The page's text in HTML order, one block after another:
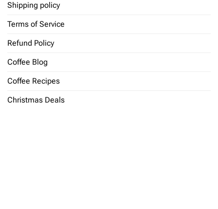
Shipping policy
Terms of Service
Refund Policy
Coffee Blog
Coffee Recipes
Christmas Deals